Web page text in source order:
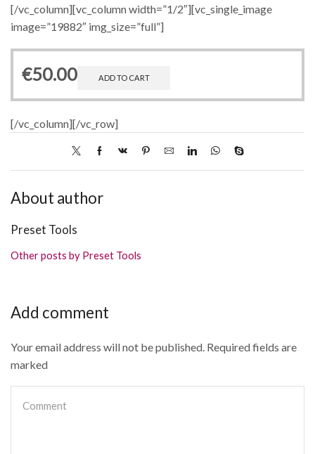
[/vc_column][vc_column width=”1/2″][vc_single_image
image=”19882″ img_size=”full”]
€50.00 ADD TO CART
[/vc_column][/vc_row]
About author
Preset Tools
Other posts by Preset Tools
Add comment
Your email address will not be published. Required fields are
marked